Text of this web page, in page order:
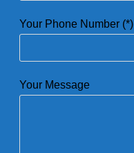
Your Phone Number (*)
Your Message